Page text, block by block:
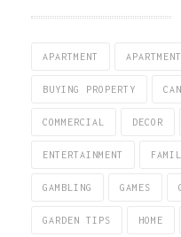
APARTMENT
BUYING PROPERTY
COMMERCIAL DECOR
ENTERTAINMENT
GAMBLING GAMES
GARDEN TIPS HOME